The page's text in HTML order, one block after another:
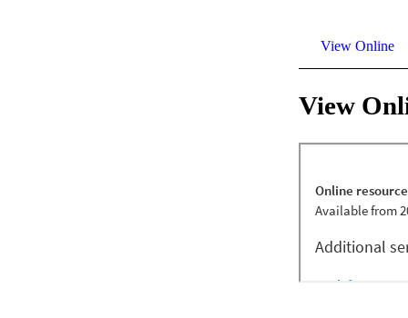
View Online
View